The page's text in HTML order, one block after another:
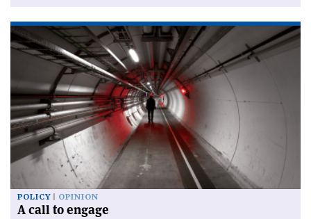
POLICY OPINION
A call to engage